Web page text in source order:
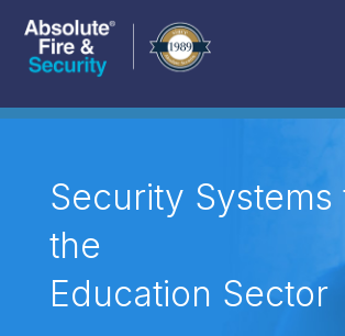
Security Systems
the
Education Sector